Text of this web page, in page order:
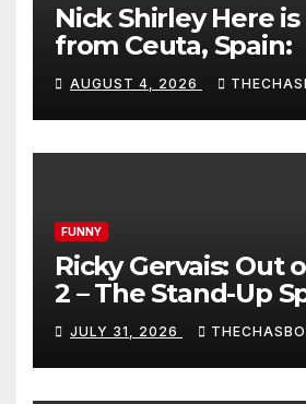
Nick Shirley Here
from Ceuta, Spain:
AUGUST 4, 2026
FUNNY
Ricky Gervais: Out
2 – The Stand-Up
FULL LIVE SHOW
JULY 31, 2026